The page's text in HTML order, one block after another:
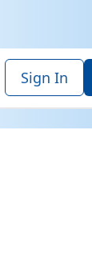
Sign In